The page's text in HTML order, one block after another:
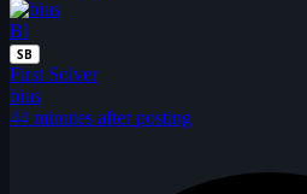
BI
SB
First Solver
bius
44 minutes after posting